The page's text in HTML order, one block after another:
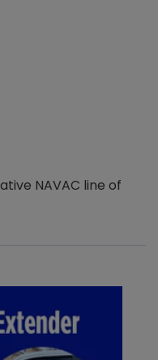
NAVAC line of